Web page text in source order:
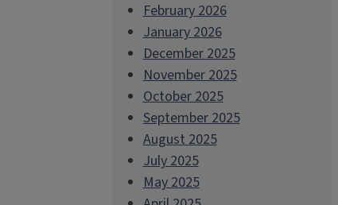
February 2026
January 2026
December 2025
November 2025
October 2025
September 2025
August 2025
July 2025
May 2025